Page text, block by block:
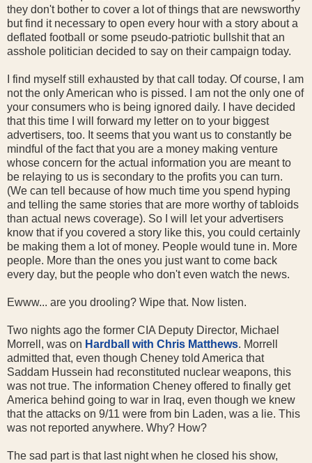
they don't bother to cover a lot of things that are newsworthy
but find it necessary to open every hour with a story about a
deflated football or some pseudo-patriotic bullshit that an
asshole politician decided to say on their campaign today.
I find myself still exhausted by that call today. Of course, I am
not the only American who is pissed. I am not the only one of
your consumers who is being ignored daily. I have decided
that this time I will forward my letter on to your biggest
advertisers, too. It seems that you want us to constantly be
mindful of the fact that you are a money making venture
whose concern for the actual information you are meant to
be relaying to us is secondary to the profits you can turn.
(We can tell because of how much time you spend hyping
and telling the same stories that are more worthy of tabloids
than actual news coverage). So I will let your advertisers
know that if you covered a story like this, you could certainly
be making them a lot of money. People would tune in. More
people. More than the ones you just want to come back
every day, but the people who don't even watch the news.
Ewww... are you drooling? Wipe that. Now listen.
Two nights ago the former CIA Deputy Director, Michael
Morrell, was on Hardball with Chris Matthews. Morrell
admitted that, even though Cheney told America that
Saddam Hussein had reconstituted nuclear weapons, this
was not true. The information Cheney offered to finally get
America behind going to war in Iraq, even though we knew
that the attacks on 9/11 were from bin Laden, was a lie. This
was not reported anywhere. Why? How?
The sad part is that last night when he closed his show,